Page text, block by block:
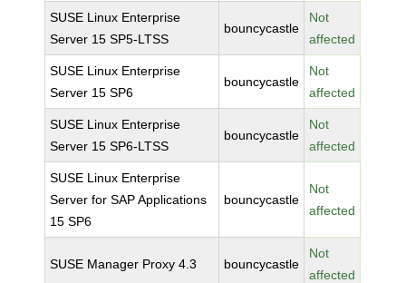
SUSE Linux Enterprise
Server 15 SP5-LTSS
bouncycastle
Not
affected
SUSE Linux Enterprise
Server 15 SP6
bouncycastle
Not
affected
SUSE Linux Enterprise
Server 15 SP6-LTSS
bouncycastle
Not
affected
SUSE Linux Enterprise
Server for SAP Applications
15 SP6
bouncycastle
Not
affected
SUSE Manager Proxy 4.3 bouncycastle
Not
affected